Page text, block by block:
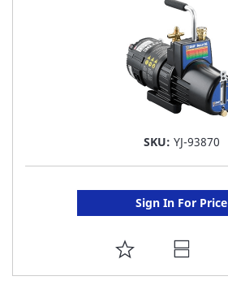
SKU: YJ-93870
Sign In For Price
ADD
TO